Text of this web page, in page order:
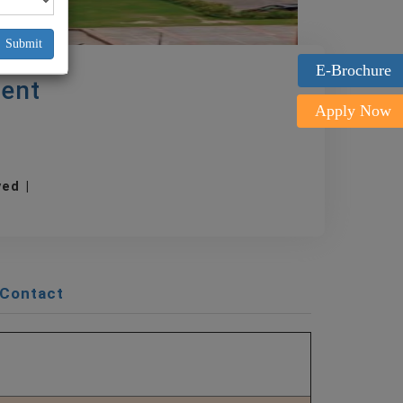
E-Brochure
Apply Now
|
Contact
Submit